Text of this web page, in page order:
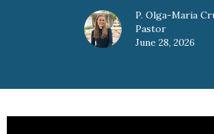
P. Olga-Maria
Pastor
June 28, 2026